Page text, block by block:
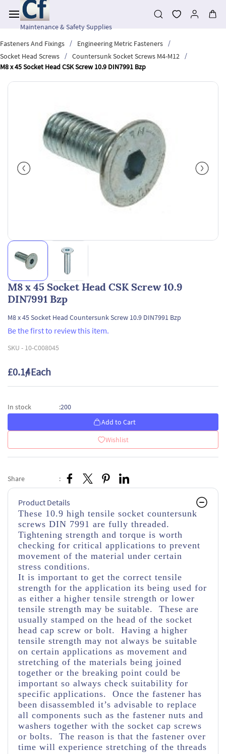
main
contentMaintenance & Safety Supplies
Fasteners And Fixings
/ Engineering Metric Fasteners
/
Socket Head Screws
/ Countersunk Socket Screws M4-M12
/
M8 x 45 Socket Head CSK Screw 10.9 DIN7991 Bzp
M8 x 45 Socket Head CSK Screw 10.9
DIN7991 Bzp
M8 x 45 Socket Head Countersunk Screw 10.9 DIN7991 Bzp
Be the first to review this item.
SKU - 10-C008045
£0.14/ Each
In stock :200
Add to Cart
Wishlist
Share :
Product Details
These 10.9 high tensile socket countersunk
screws DIN 7991 are fully threaded.
Tightening strength and torque is worth
checking for critical applications to prevent
movement of the material under certain
stress conditions.
It is important to get the correct tensile
strength for the application its being used for
as either a higher tensile strength or lower
tensile strength may be suitable. These are
usually stamped on the head of the socket
head cap screw or bolt. Having a higher
tensile strength may not always be suitable
on certain applications as movement and
stretching of the materials being joined
together or the breaking point could be
important so always check suitability for
specific applications. Once the fastener has
been disassembled it’s advisable to replace
all components such as the fastener nuts and
washers together with the socket cap screws
or bolts. The reason is that the fastener over
time will experience stretching of the threads